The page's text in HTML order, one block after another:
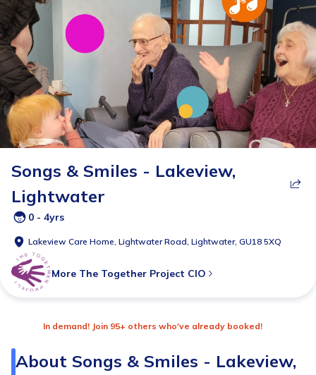
Songs & Smiles - Lakeview,
Lightwater
0 - 4yrs
Lakeview Care Home, Lightwater Road, Lightwater, GU18 5XQ
More The Together Project CIO
In demand! Join 95+ others who've already booked!
About Songs & Smiles - Lakeview,